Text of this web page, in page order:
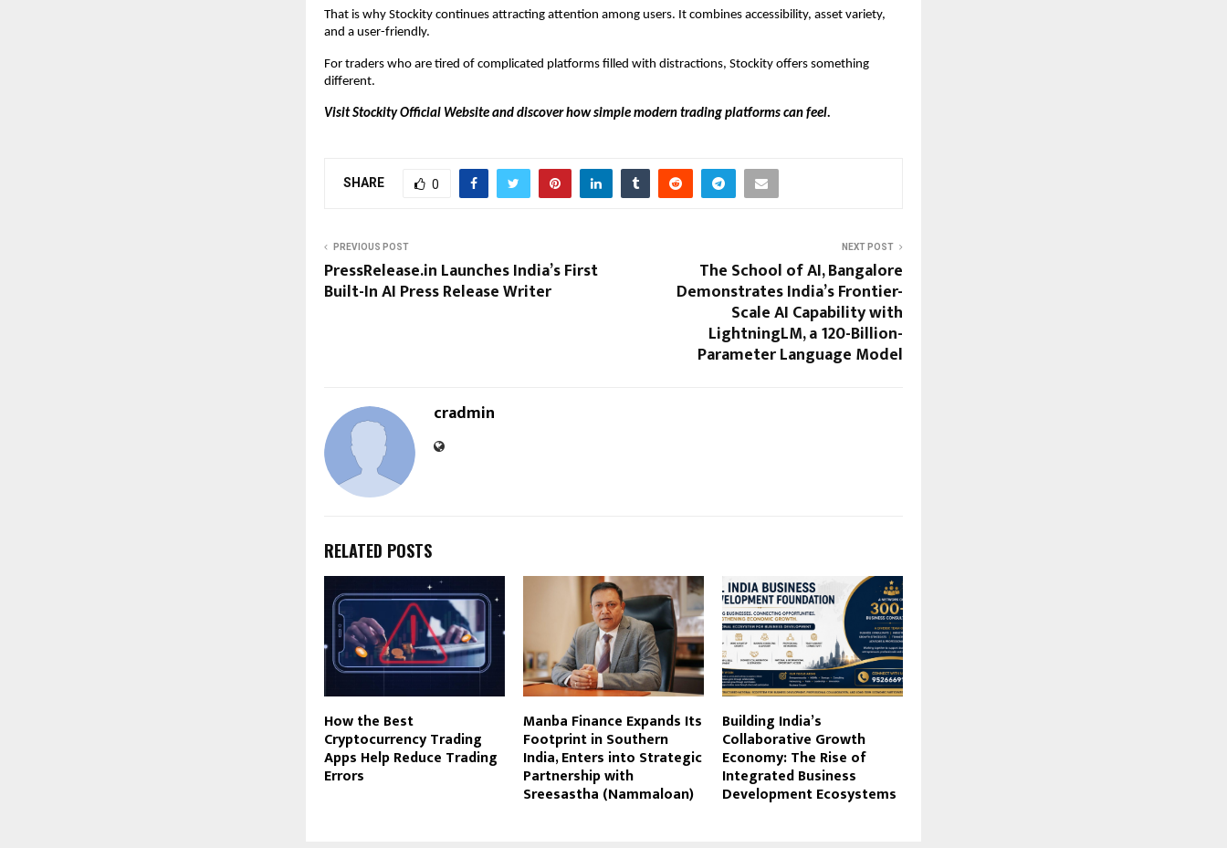
That is why Stockity continues attracting attention among users. It combines accessibility, asset variety,
and a user-friendly.
For traders who are tired of complicated platforms filled with distractions, Stockity offers something
different.
Visit Stockity Official Website and discover how simple modern trading platforms can feel.
SHARE 0
PREVIOUS POST
PressRelease.in Launches India’s First
Built-In AI Press Release Writer
NEXT POST
The School of AI, Bangalore
Demonstrates India’s Frontier-
Scale AI Capability with
LightningLM, a 120-Billion-
Parameter Language Model
cradmin
RELATED POSTS
How the Best
Cryptocurrency Trading
Apps Help Reduce Trading
Errors
Manba Finance Expands Its
Footprint in Southern
India, Enters into Strategic
Partnership with
Sreesastha (Nammaloan)
Building India’s
Collaborative Growth
Economy: The Rise of
Integrated Business
Development Ecosystems